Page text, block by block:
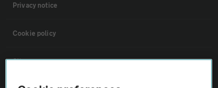
Privacy notice
Cookie policy
Sitemap